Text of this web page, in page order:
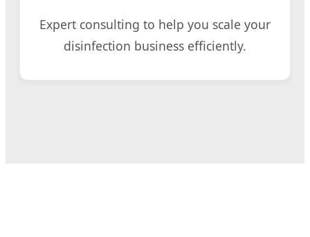
Expert consulting to help you scale your
disinfection business efficiently.